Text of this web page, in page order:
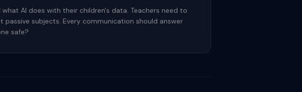
AI does with their children's data. Teachers need to
subjects. Every communication should answer
safe?